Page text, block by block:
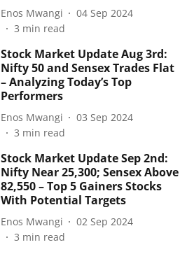
Enos Mwangi
04 Sep 2024
3 min read
Stock Market Update Aug 3rd:
Nifty 50 and Sensex Trades Flat
– Analyzing Today’s Top
Performers
Enos Mwangi
03 Sep 2024
3 min read
Stock Market Update Sep 2nd:
Nifty Near 25,300; Sensex Above
82,550 – Top 5 Gainers Stocks
With Potential Targets
Enos Mwangi
02 Sep 2024
3 min read